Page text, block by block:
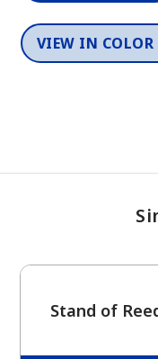
VIEW IN
Stand of